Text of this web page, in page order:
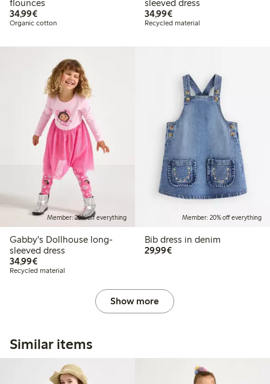
flounces
34,99€€34.99
Organic cotton
sleeved dress
34,99€€34.99
Recycled material
Member: 20% off everything
Gabby's Dollhouse long-
sleeved dress
34,99€€34.99
Recycled material
Member: 20% off everything
Bib dress in denim
29,99€€29.99
Show more
Similar items